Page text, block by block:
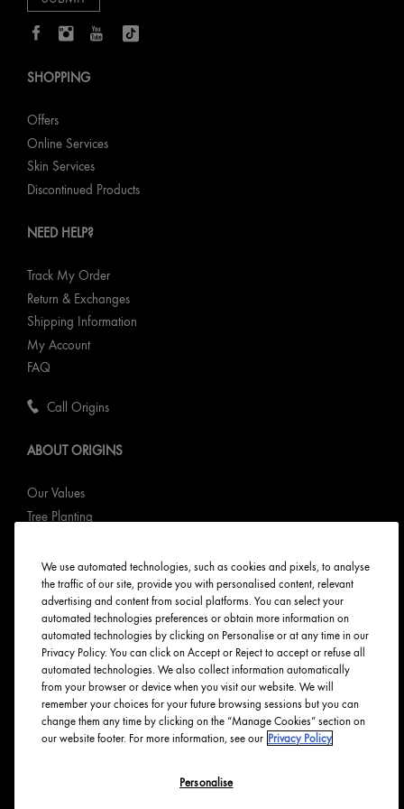
SHOPPING
Offers
Online Services
Skin Services
Discontinued Products
NEED HELP?
Track My Order
Return & Exchanges
Shipping Information
My Account
FAQ
Call Origins
ABOUT ORIGINS
Our Values
Tree Planting
Ingredients Index
Origins Stories
Careers
PRIVACY & TERMS
Privacy Policy
Manage Cookies
Terms & Conditions
We use automated technologies, such as cookies and pixels, to analyse
the traffic of our site, provide you with personalised content, relevant
advertising and content from social platforms. You can select your
automated technologies preferences or obtain more information on
automated technologies by clicking on Personalise or at any time in our
Privacy Policy. You can click on Accept or Reject to accept or refuse all
automated technologies. We also collect information automatically
from your browser or device when you visit our website. We will
remember your choices for your future browsing sessions but you can
change them any time by clicking on the “Manage Cookies” section on
our website footer. For more information, see our Privacy Policy
Personalise